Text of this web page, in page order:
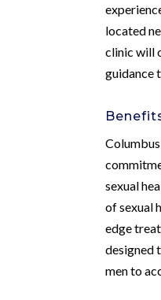
located
clinic will
guidance
sexual
of sexual
edge
designed
men to